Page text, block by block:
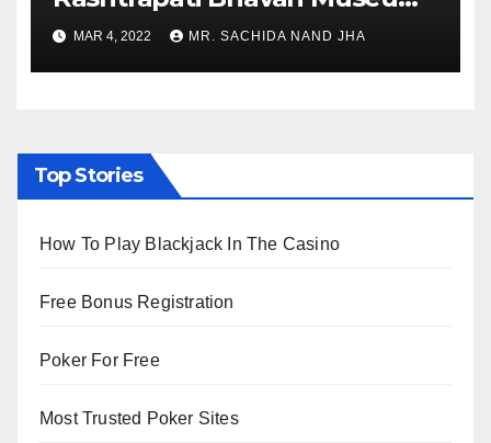
to Re-Open for Public
Viewing from Next Week
MAR 4, 2022 MR. SACHIDA NAND JHA
Top Stories
How To Play Blackjack In The Casino
Free Bonus Registration
Poker For Free
Most Trusted Poker Sites